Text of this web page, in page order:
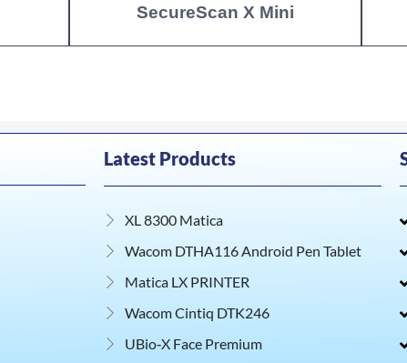
SecureScan X Mini
Latest Products
XL 8300 Matica
Wacom DTHA116 Android Pen Tablet
Matica LX PRINTER
Wacom Cintiq DTK246
UBio‑X Face Premium